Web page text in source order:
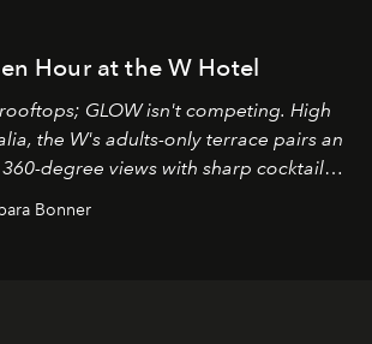
Hour at the W Hotel
GLOW isn't competing. High
the W's adults-only terrace pairs an
degree views with sharp cocktails
coast's best seat for the end of the
Bonner